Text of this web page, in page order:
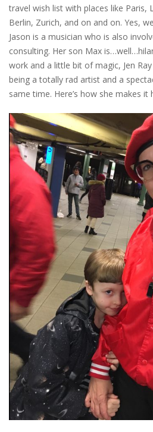
travel wish list with places like Paris,
Berlin, Zurich, and on and on. Yes,
Jason is a musician who is also
consulting. Her son Max
work and a little bit of magic, Jen
being a totally rad artist and a
same time. Here’s how she makes it